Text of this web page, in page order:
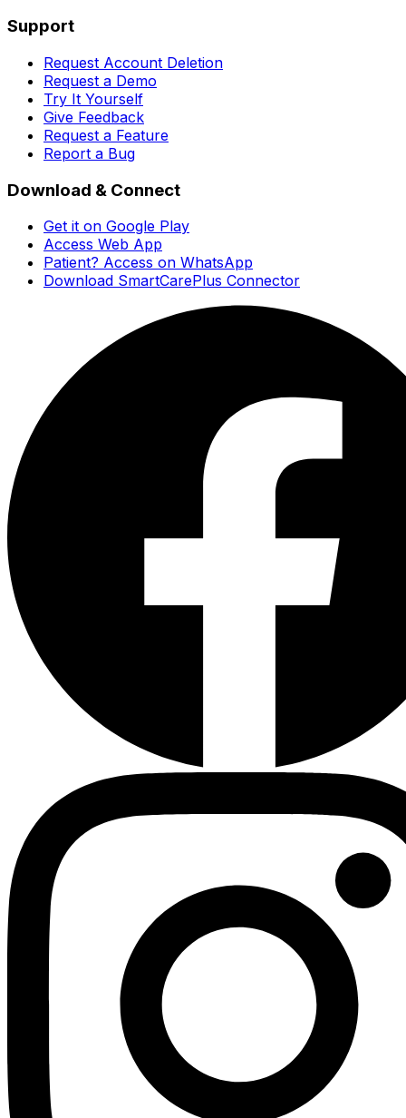
Support
Request Account Deletion
Request a Demo
Try It Yourself
Give Feedback
Request a Feature
Report a Bug
Download & Connect
Get it on Google Play
Access Web App
Patient? Access on WhatsApp
Download SmartCarePlus Connector